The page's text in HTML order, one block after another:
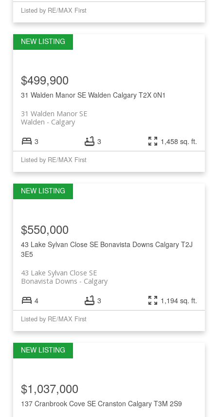
Listed by RE/MAX First
31 Walden Manor SE Walden Calgary T2X 0N1
31 Walden Manor SE
Calgary
Walden
$499,900
3 3 1,458 sq. ft.
Listed by RE/MAX First
43 Lake Sylvan Close SE Bonavista Downs Calgary T2J
3E5
43 Lake Sylvan Close SE
Calgary
Bonavista Downs
$550,000
4 3 1,194 sq. ft.
Listed by RE/MAX First
137 Cranbrook Cove SE Cranston Calgary T3M 2S9
$1,037,000